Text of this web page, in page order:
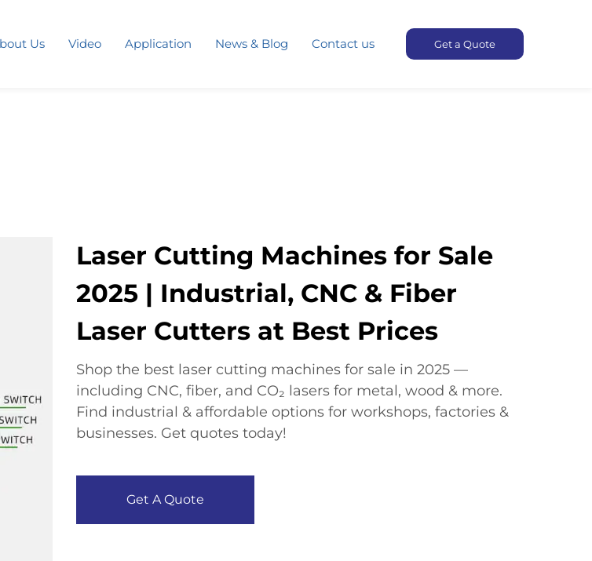
Us Video Application News & Blog Contact us Get a Quote
Laser Cutting Machines for Sale
2025 | Industrial, CNC & Fiber
Laser Cutters at Best Prices​
Shop the ​​best laser cutting machines for sale​​ in 2025 —
including ​​CNC, fiber, and CO₂ lasers​​ for metal, wood & more.
Find ​​industrial & affordable options​​ for workshops, factories &
businesses. Get quotes today!
Get A Quote